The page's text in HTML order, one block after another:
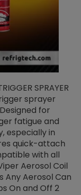
SPRAYER
sprayer
for
fatigue and
especially in
quick-attach
with all
Aerosol Coil
Any Aerosol Can
On and Off 2